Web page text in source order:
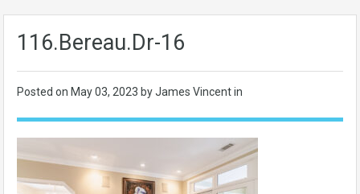
116.Bereau.Dr-16
Posted on May 03, 2023 by James Vincent in